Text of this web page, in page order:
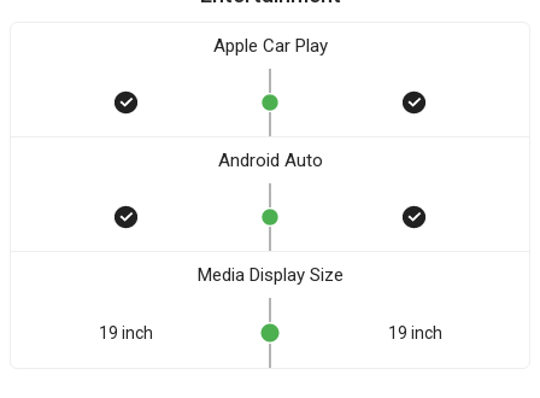
Apple Car Play
Android Auto
Media Display Size
19 inch 19 inch